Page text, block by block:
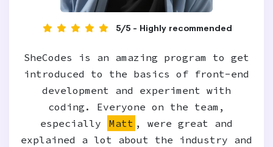
5/5 - Highly recommended
SheCodes is an amazing program to get
introduced to the basics of front-end
development and experiment with
coding. Everyone on the team,
especially
Matt , were great and
explained a lot about the industry and